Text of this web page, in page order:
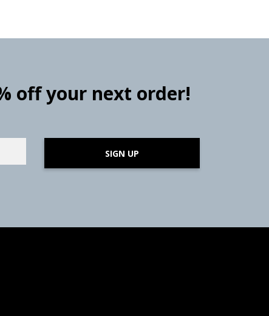
off your next order!
SIGN UP